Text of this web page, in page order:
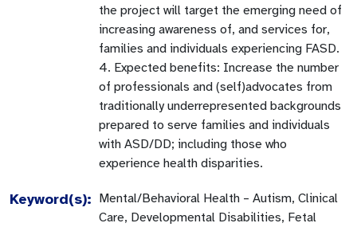
the project will target the emerging need of
increasing awareness of, and services for,
families and individuals experiencing FASD.
4. Expected benefits: Increase the number
of professionals and (self)advocates from
traditionally underrepresented backgrounds
prepared to serve families and individuals
with ASD/DD; including those who
experience health disparities.
Keyword(s): Mental/Behavioral Health – Autism, Clinical
Care, Developmental Disabilities, Fetal